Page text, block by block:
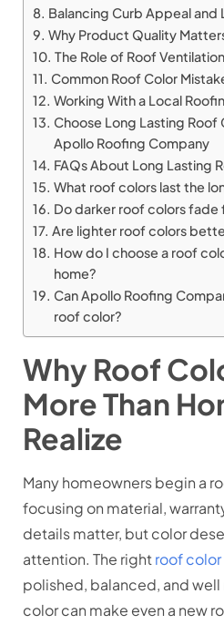
Balancing Curb Appeal and
Why Product Quality
The Role of Roof Ventilation
Common Roof Color
Working With a Local
Choose Long Lasting Roof
Apollo Roofing Company
FAQs About Long Lasting
What roof colors last the
Do darker roof colors fade
Are lighter roof colors
How do I choose a roof
home?
Can Apollo Roofing
roof color?
Why Roof
More Than
Realize
Many homeowners begin a
focusing on material,
details matter, but color
attention. The right roof color
polished, balanced, and
color can make even a new